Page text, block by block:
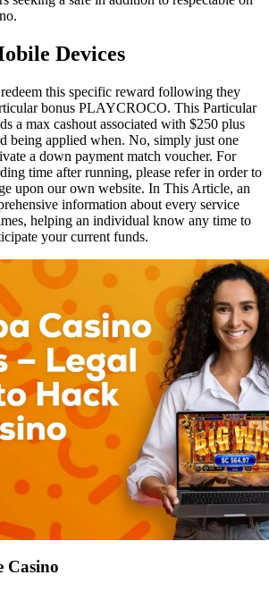
Devices
this specific reward following they
bonus PLAYCROCO. This Particular
a max cashout associated with $250 plus
being applied when. No, simply just one
a down payment match voucher. For
time after running, please refer in order to
upon our own website. In This Article, an
information about every service
helping an individual know any time to
your current funds.
Casino